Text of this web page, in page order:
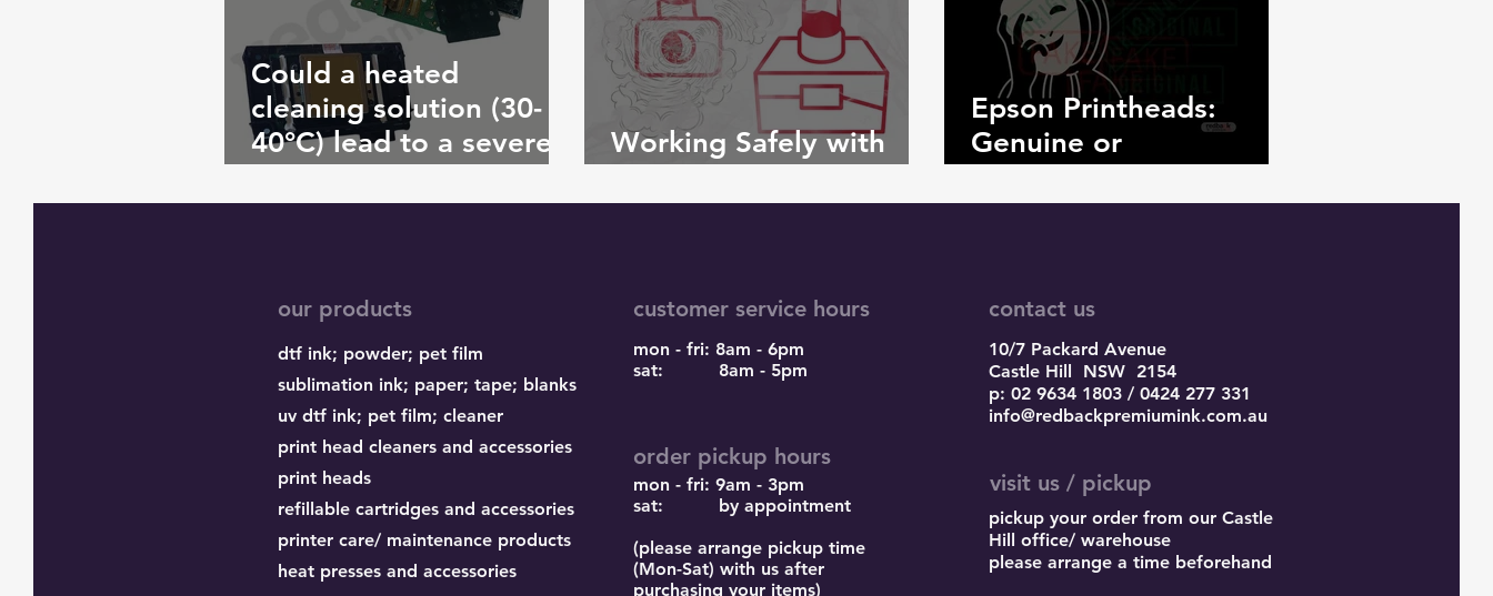
Could a heated
cleaning solution (30-
40°C) lead to a severe
Working Safely with
Epson Printheads:
Genuine or
our products
dtf ink; powder; pet film
sublimation ink; paper; tape; blanks
uv dtf ink; pet film; cleaner
print head cleaners and accessories
print heads
refillable cartridges and accessories
printer care/ maintenance products
heat presses and accessories
customer service hours
mon - fri: 8am - 6pm
sat: 8am - 5pm
order pickup hours
mon - fri: 9am - 3pm
sat: by appointment
(please arrange pickup time
(Mon-Sat) with us after
purchasing your items)
contact us
10/7 Packard Avenue
Castle Hill NSW 2154
p: 02 9634 1803 / 0424 277 331
info@redbackpremiumink.com.au
visit us / pickup
pickup your order from our Castle
Hill office/ warehouse
please arrange a time beforehand